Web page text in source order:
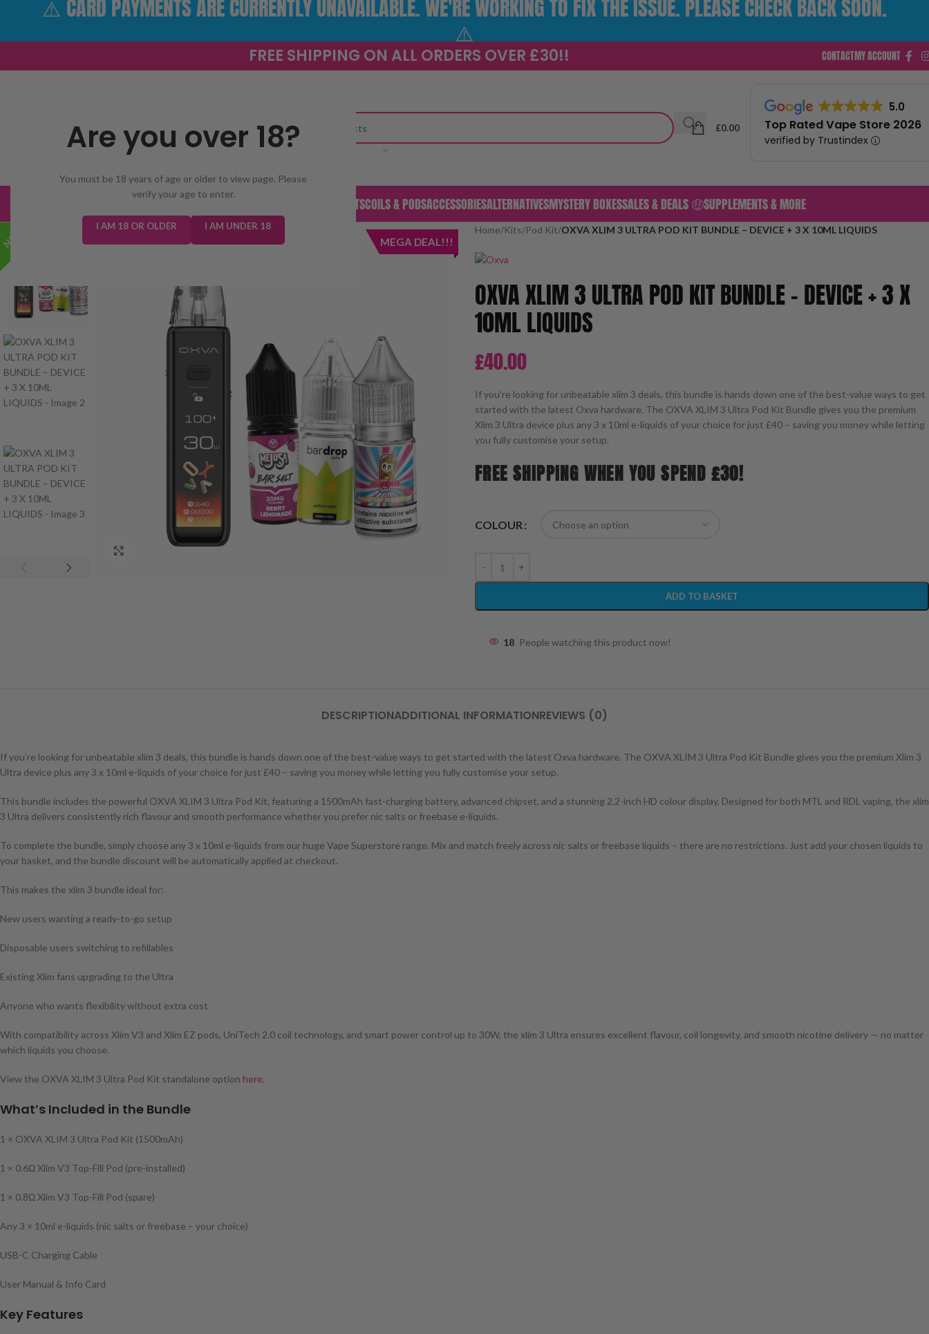
Are you over 18?
You must be 18 years of age or older to view page. Please
verify your age to enter.
I AM 18 OR OLDER I AM UNDER 18
FREE SHIPPING ON ALL ORDERS OVER £30!! CONTACTMY ACCOUNT
SELECT CATEGORY
£0.00
5.0
Top Rated Vape Store 2026
verified by Trustindex
TRENDINGNEW IN E-LIQUIDS KITSCOILS & PODSACCESSORIESALTERNATIVESMYSTERY BOXESSALES & DEALS 🤑SUPPLEMENTS & MORE
NEW! MEGA DEAL!!!
Home/Kits/Pod Kit/OXVA XLIM 3 ULTRA POD KIT BUNDLE – DEVICE + 3 X 10ML LIQUIDS
OXVA XLIM 3 ULTRA POD KIT BUNDLE – DEVICE + 3 X
10ML LIQUIDS
£40.00
If you’re looking for unbeatable xlim 3 deals, this bundle is hands down one of the best-value ways to get
started with the latest Oxva hardware. The OXVA XLIM 3 Ultra Pod Kit Bundle gives you the premium
Xlim 3 Ultra device plus any 3 x 10ml e-liquids of your choice for just £40 – saving you money while letting
you fully customise your setup.
FREE SHIPPING WHEN YOU SPEND £30!
COLOUR
ADD TO BASKET
18 People watching this product now!
DESCRIPTIONADDITIONAL INFORMATIONREVIEWS (0)
If you’re looking for unbeatable xlim 3 deals, this bundle is hands down one of the best-value ways to get started with the latest Oxva hardware. The OXVA XLIM 3 Ultra Pod Kit Bundle gives you the premium Xlim 3
Ultra device plus any 3 x 10ml e-liquids of your choice for just £40 – saving you money while letting you fully customise your setup.
This bundle includes the powerful OXVA XLIM 3 Ultra Pod Kit, featuring a 1500mAh fast-charging battery, advanced chipset, and a stunning 2.2-inch HD colour display. Designed for both MTL and RDL vaping, the xlim
3 Ultra delivers consistently rich flavour and smooth performance whether you prefer nic salts or freebase e-liquids.
To complete the bundle, simply choose any 3 x 10ml e-liquids from our huge Vape Superstore range. Mix and match freely across nic salts or freebase liquids – there are no restrictions. Just add your chosen liquids to
your basket, and the bundle discount will be automatically applied at checkout.
This makes the xlim 3 bundle ideal for:
New users wanting a ready-to-go setup
Disposable users switching to refillables
Existing Xlim fans upgrading to the Ultra
Anyone who wants flexibility without extra cost
With compatibility across Xlim V3 and Xlim EZ pods, UniTech 2.0 coil technology, and smart power control up to 30W, the xlim 3 Ultra ensures excellent flavour, coil longevity, and smooth nicotine delivery — no matter
which liquids you choose.
View the OXVA XLIM 3 Ultra Pod Kit standalone option here.
What’s Included in the Bundle
1 × OXVA XLIM 3 Ultra Pod Kit (1500mAh)
1 × 0.6Ω Xlim V3 Top-Fill Pod (pre-installed)
1 × 0.8Ω Xlim V3 Top-Fill Pod (spare)
Any 3 × 10ml e-liquids (nic salts or freebase – your choice)
USB-C Charging Cable
User Manual & Info Card
Key Features
⚠️ CARD PAYMENTS ARE CURRENTLY UNAVAILABLE. WE'RE WORKING TO FIX THE ISSUE. PLEASE CHECK BACK SOON.
⚠️